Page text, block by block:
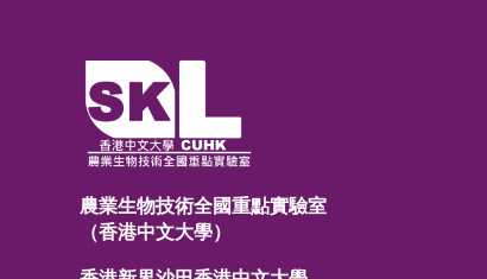
農業生物技術全國重點實驗室
（香港中文大學）